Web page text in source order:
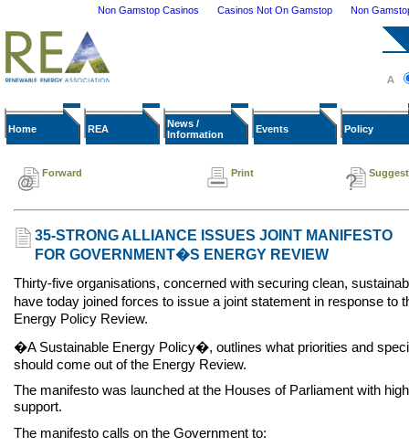
Non Gamstop Casinos Casinos Not On Gamstop Non
Home REA
News /
Information
Events Policy
Forward Print Suggest
35-STRONG ALLIANCE ISSUES JOINT MANIFESTO
FOR GOVERNMENT�S ENERGY REVIEW
Thirty-five organisations, concerned with securing clean,
have today joined forces to issue a joint statement in response
Energy Policy Review.
�A Sustainable Energy Policy�, outlines what priorities and
should come out of the Energy Review.
The manifesto was launched at the Houses of Parliament with
support.
The manifesto calls on the Government to: